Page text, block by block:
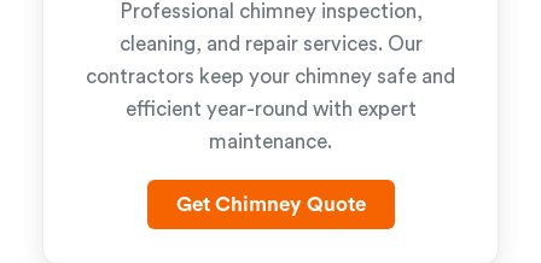
Professional chimney inspection,
cleaning, and repair services. Our
contractors keep your chimney safe and
efficient year-round with expert
maintenance.
Get Chimney Quote